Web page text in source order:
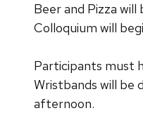
Beer and Pizza
Colloquium will
Participants must
Wristbands will be
afternoon.